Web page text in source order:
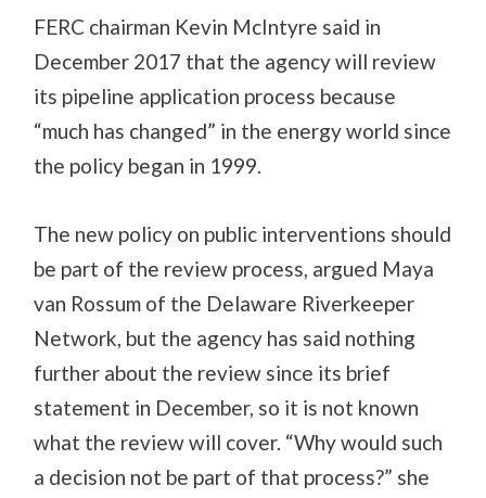
FERC chairman Kevin McIntyre said in
December 2017 that the agency will review
its pipeline application process because
“much has changed” in the energy world since
the policy began in 1999.
The new policy on public interventions should
be part of the review process, argued Maya
van Rossum of the Delaware Riverkeeper
Network, but the agency has said nothing
further about the review since its brief
statement in December, so it is not known
what the review will cover. “Why would such
a decision not be part of that process?” she